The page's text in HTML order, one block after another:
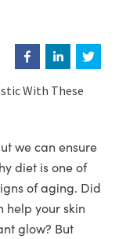
With These
we can ensure
diet is one of
of aging. Did
help your skin
glow? But